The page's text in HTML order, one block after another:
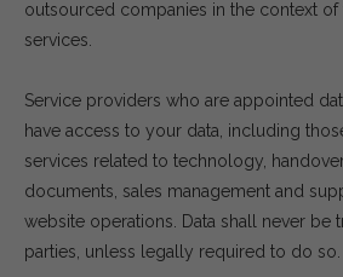
outsourced companies in the context
services.
Service providers who are appointed
have access to your data, including
services related to technology,
documents, sales management and
website operations. Data shall never be
parties, unless legally required to do so.